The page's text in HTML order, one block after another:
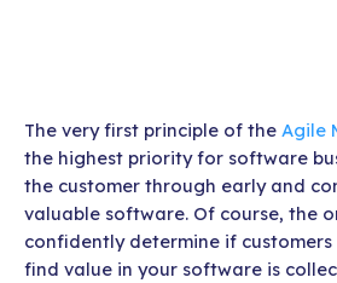
The very first principle of the Agile
the highest priority for software
the customer through early and
valuable software. Of course, the
confidently determine if
find value in your software is